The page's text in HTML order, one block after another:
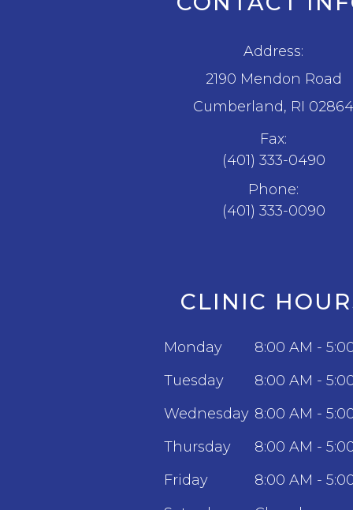
Address:
2190 Mendon Road
​​​​​​​Cumberland, RI
Fax:
(401) 333-0490
Phone:
(401) 333-0090
CLINIC
Monday
8:00 AM -
Tuesday
8:00 AM -
Wednesday 8:00 AM -
Thursday
8:00 AM -
Friday
8:00 AM -